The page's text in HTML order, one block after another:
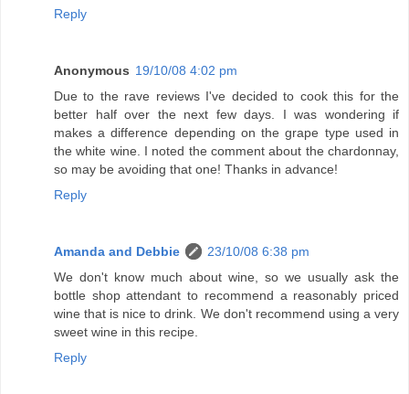
Reply
Anonymous 19/10/08 4:02 pm
Due to the rave reviews I've decided to cook this for the
better half over the next few days. I was wondering if
makes a difference depending on the grape type used in
the white wine. I noted the comment about the chardonnay,
so may be avoiding that one! Thanks in advance!
Reply
Amanda and Debbie
23/10/08 6:38 pm
We don't know much about wine, so we usually ask the
bottle shop attendant to recommend a reasonably priced
wine that is nice to drink. We don't recommend using a very
sweet wine in this recipe.
Reply